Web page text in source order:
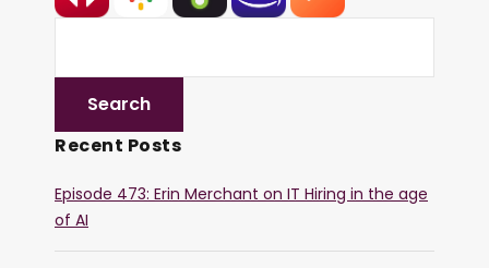
Recent Posts
Episode 473: Erin Merchant on IT Hiring in the age
of AI